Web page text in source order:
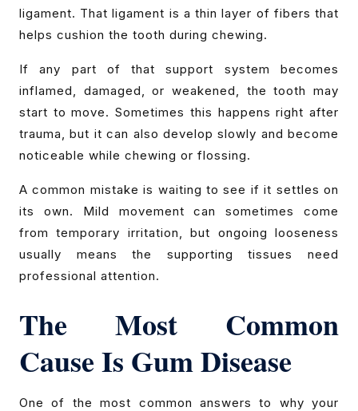
ligament. That ligament is a thin layer of fibers that
helps cushion the tooth during chewing.
If any part of that support system becomes
inflamed, damaged, or weakened, the tooth may
start to move. Sometimes this happens right after
trauma, but it can also develop slowly and become
noticeable while chewing or flossing.
A common mistake is waiting to see if it settles on
its own. Mild movement can sometimes come
from temporary irritation, but ongoing looseness
usually means the supporting tissues need
professional attention.
The Most Common
Cause Is Gum Disease
One of the most common answers to why your